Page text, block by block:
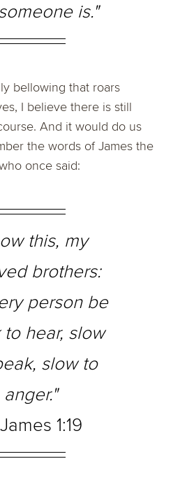
is."
bellowing that roars
I believe there is still
And it would do us
the words of James the
once said:
this, my
brothers:
person be
hear, slow
slow to
anger."
1:19